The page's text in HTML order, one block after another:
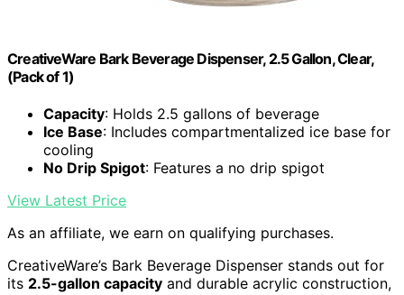
CreativeWare Bark Beverage Dispenser, 2.5 Gallon, Clear,
(Pack of 1)
Capacity: Holds 2.5 gallons of beverage
Ice Base: Includes compartmentalized ice base for
cooling
No Drip Spigot: Features a no drip spigot
View Latest Price
As an affiliate, we earn on qualifying purchases.
CreativeWare’s Bark Beverage Dispenser stands out for
its 2.5-gallon capacity and durable acrylic construction,